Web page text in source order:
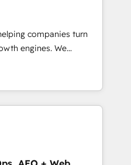
companies turn
engines. We
management to
the fast-growing Siloy
experts across
optimized to
around one
a system -